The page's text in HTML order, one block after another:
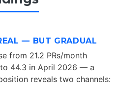
— BUT GRADUAL
from 21.2 PRs/month
44.3 in April 2026 — a
reveals two channels: